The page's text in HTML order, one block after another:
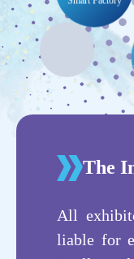
The
All
liable for